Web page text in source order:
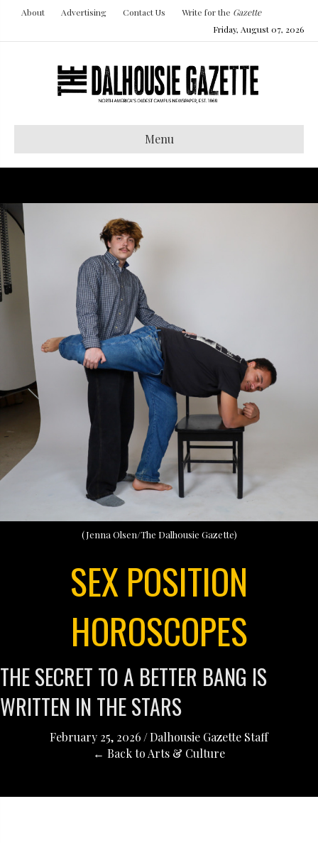
About Advertising Contact Us Write for the Gazette
Friday, August 07, 2026
Menu
(Jenna Olsen/The Dalhousie Gazette)
SEX POSITION
HOROSCOPES
THE SECRET TO A BETTER BANG IS
WRITTEN IN THE STARS
February 25, 2026 /Dalhousie Gazette Staff
← Back to Arts & Culture